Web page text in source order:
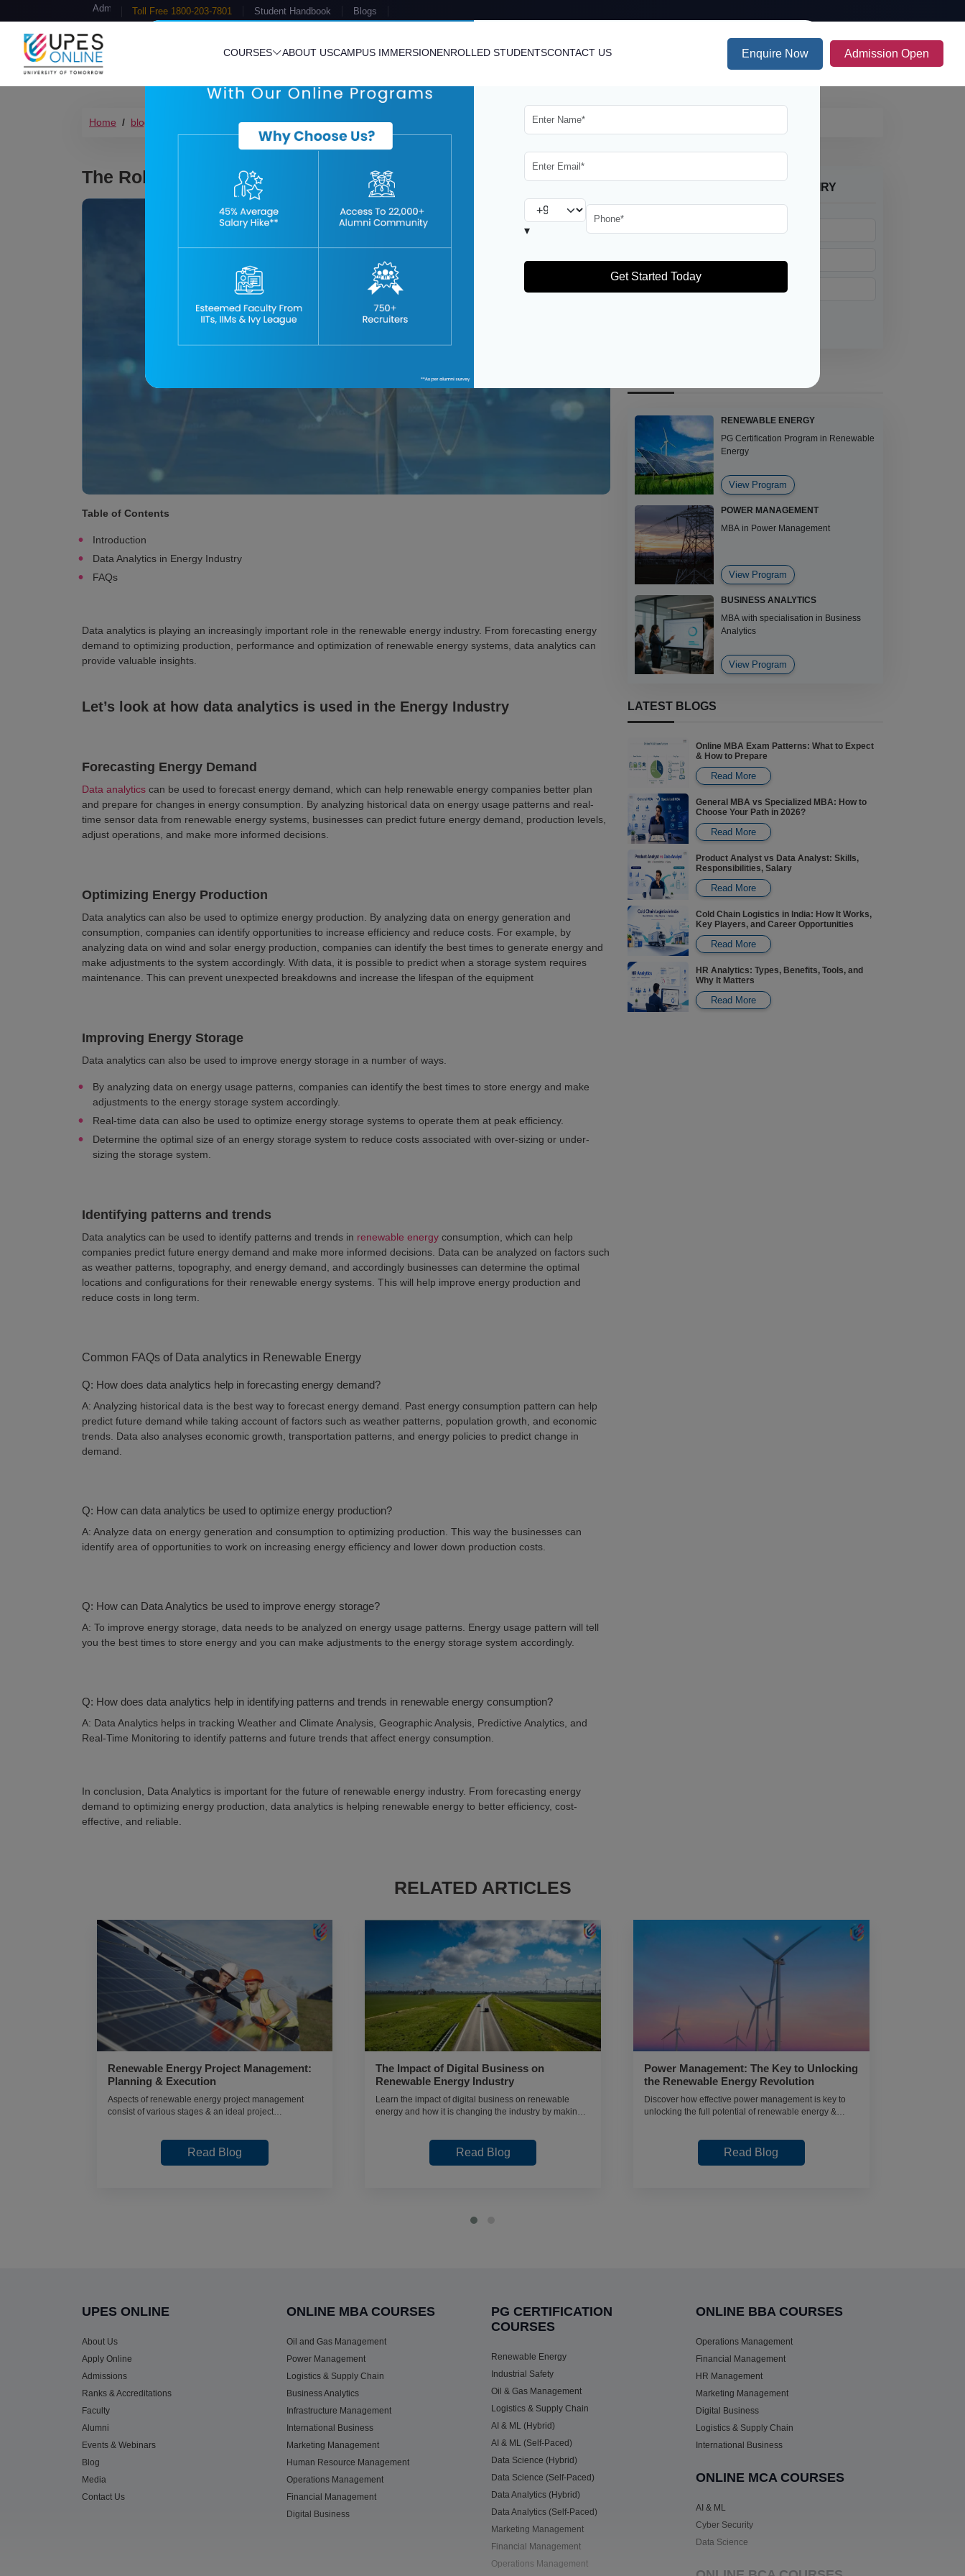
Admission Open Toll Free 1800-203-7801 Student Handbook Blogs
COURSES ABOUT USCAMPUS IMMERSIONENROLLED STUDENTSCONTACT US Enquire Now Admission Open
Home blog data-analytics-in-renewable-energy
The Role of Data Analytics in the Renewable Energy Industry
Table of Contents
Introduction
Data Analytics in Energy Industry
FAQs
Data analytics is playing an increasingly important role in the renewable energy industry. From forecasting energy
demand to optimizing production, performance and optimization of renewable energy systems, data analytics can
provide valuable insights.
Let’s look at how data analytics is used in the Energy Industry
Forecasting Energy Demand
Data analytics can be used to forecast energy demand, which can help renewable energy companies better plan
and prepare for changes in energy consumption. By analyzing historical data on energy usage patterns and real-
time sensor data from renewable energy systems, businesses can predict future energy demand, production levels,
adjust operations, and make more informed decisions.
Optimizing Energy Production
Data analytics can also be used to optimize energy production. By analyzing data on energy generation and
consumption, companies can identify opportunities to increase efficiency and reduce costs. For example, by
analyzing data on wind and solar energy production, companies can identify the best times to generate energy and
make adjustments to the system accordingly. With data, it is possible to predict when a storage system requires
maintenance. This can prevent unexpected breakdowns and increase the lifespan of the equipment
Improving Energy Storage
Data analytics can also be used to improve energy storage in a number of ways.
By analyzing data on energy usage patterns, companies can identify the best times to store energy and make
adjustments to the energy storage system accordingly.
Real-time data can also be used to optimize energy storage systems to operate them at peak efficiency.
Determine the optimal size of an energy storage system to reduce costs associated with over-sizing or under-
sizing the storage system.
Identifying patterns and trends
Data analytics can be used to identify patterns and trends in renewable energy consumption, which can help
companies predict future energy demand and make more informed decisions. Data can be analyzed on factors such
as weather patterns, topography, and energy demand, and accordingly businesses can determine the optimal
locations and configurations for their renewable energy systems. This will help improve energy production and
reduce costs in long term.
Common FAQs of Data analytics in Renewable Energy
Q: How does data analytics help in forecasting energy demand?
A: Analyzing historical data is the best way to forecast energy demand. Past energy consumption pattern can help
predict future demand while taking account of factors such as weather patterns, population growth, and economic
trends. Data also analyses economic growth, transportation patterns, and energy policies to predict change in
demand.
Q: How can data analytics be used to optimize energy production?
A: Analyze data on energy generation and consumption to optimizing production. This way the businesses can
identify area of opportunities to work on increasing energy efficiency and lower down production costs.
Q: How can Data Analytics be used to improve energy storage?
A: To improve energy storage, data needs to be analyzed on energy usage patterns. Energy usage pattern will tell
you the best times to store energy and you can make adjustments to the energy storage system accordingly.
Q: How does data analytics help in identifying patterns and trends in renewable energy consumption?
A: Data Analytics helps in tracking Weather and Climate Analysis, Geographic Analysis, Predictive Analytics, and
Real-Time Monitoring to identify patterns and future trends that affect energy consumption.
In conclusion, Data Analytics is important for the future of renewable energy industry. From forecasting energy
demand to optimizing energy production, data analytics is helping renewable energy to better efficiency, cost-
effective, and reliable.
UPES ONLINE ADMISSION ENQUIRY
RENEWABLE ENERGY
PG Certification Program in Renewable
Energy
View Program
POWER MANAGEMENT
MBA in Power Management
View Program
BUSINESS ANALYTICS
MBA with specialisation in Business
Analytics
View Program
View Program
LATEST BLOGS
Online MBA Exam Patterns: What to Expect
& How to Prepare
Read More
General MBA vs Specialized MBA: How to
Choose Your Path in 2026?
Read More
Product Analyst vs Data Analyst: Skills,
Responsibilities, Salary
Read More
Cold Chain Logistics in India: How It Works,
Key Players, and Career Opportunities
Read More
HR Analytics: Types, Benefits, Tools, and
Why It Matters
Read More
RELATED ARTICLES
Renewable Energy Project Management:
Planning & Execution
Aspects of renewable energy project management
consist of various stages & an ideal project
Read Blog
The Impact of Digital Business on
Renewable Energy Industry
Learn the impact of digital business on renewable
energy and how it is changing the industry by making it
Read Blog
Power Management: The Key to Unlocking
the Renewable Energy Revolution
Discover how effective power management is key to
unlocking the full potential of renewable energy &
Read Blog
▾
UPES ONLINE
About Us
Apply Online
Admissions
Ranks & Accreditations
Faculty
Alumni
Events & Webinars
Blog
Media
Contact Us
ONLINE MBA COURSES
Oil and Gas Management
Power Management
Logistics & Supply Chain
Business Analytics
Infrastructure Management
International Business
Marketing Management
Human Resource Management
Operations Management
Financial Management
Digital Business
PG CERTIFICATION
COURSES
Renewable Energy
Industrial Safety
Oil & Gas Management
Logistics & Supply Chain
AI & ML (Hybrid)
AI & ML (Self-Paced)
Data Science (Hybrid)
Data Science (Self-Paced)
Data Analytics (Hybrid)
Data Analytics (Self-Paced)
Marketing Management
Financial Management
Operations Management
ONLINE BBA COURSES
Operations Management
Financial Management
HR Management
Marketing Management
Digital Business
Logistics & Supply Chain
International Business
ONLINE MCA COURSES
AI & ML
Cyber Security
Data Science